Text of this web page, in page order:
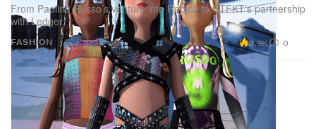
FASHION
From Paolina Russo’s venture into Roblox to RTFKT’s partnership
with Ledger.
Jan 2, 2024 3.9K 0